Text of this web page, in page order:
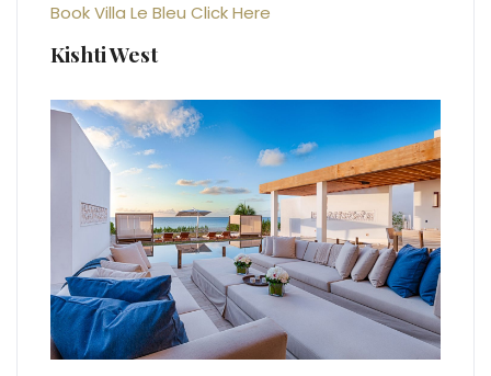
Book Villa Le Bleu Click Here
Kishti West